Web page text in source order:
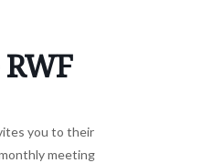
you to their
meeting